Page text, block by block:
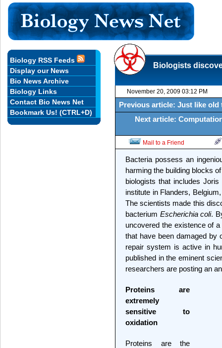
Biologists
November 20, 2009 03:12 PM
Previous article: Just like old
Next article:
Mail to a Friend
Bacteria possess an
harming the building blocks
biologists that includes
institute in Flanders,
The scientists made this
bacterium Escherichia coli.
uncovered the existence of
that have been damaged by
repair system is active in
published in the eminent
researchers are posting an
Proteins are
extremely
sensitive to
oxidation
Proteins are the
Biology RSS Feeds
Display our News
Bio News Archive
Biology Links
Contact Bio News Net
Bookmark Us! (CTRL+D)